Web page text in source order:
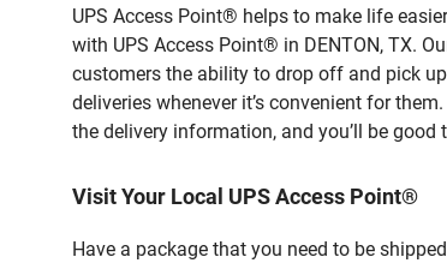
UPS Access Point® helps to make life
with UPS Access Point® in DENTON, TX.
customers the ability to drop off and pick
deliveries whenever it’s convenient for
the delivery information, and you’ll be good
Visit Your Local UPS Access Point®
Have a package that you need to be